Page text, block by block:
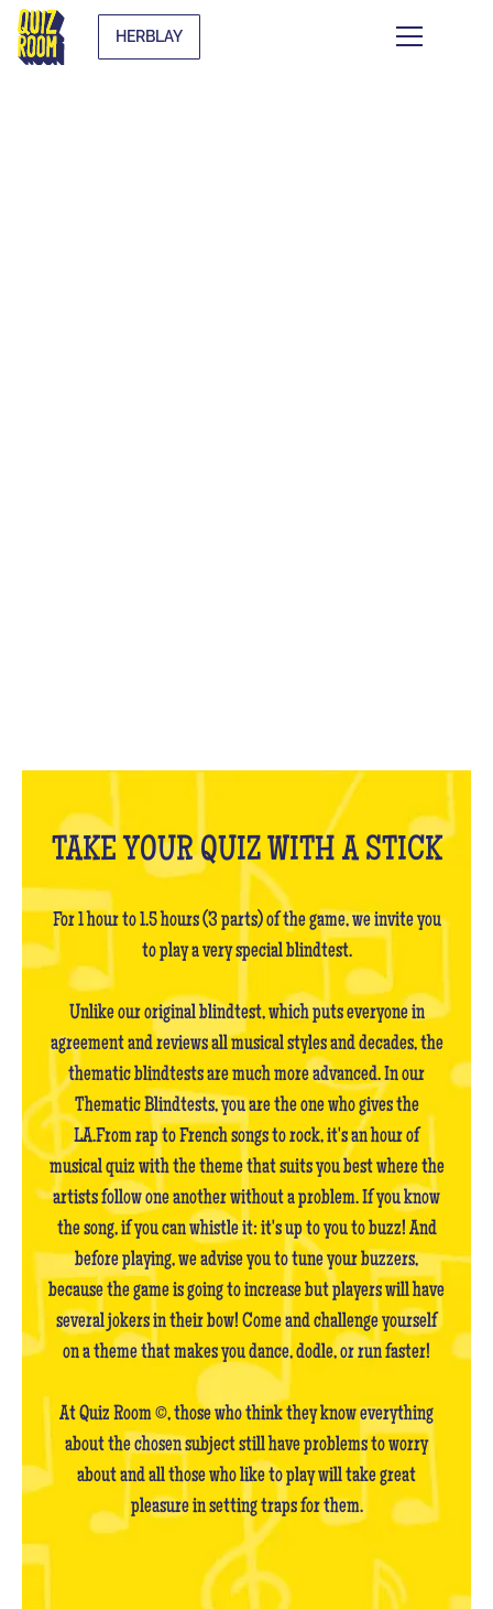
HERBLAY
TAKE YOUR QUIZ WITH A STICK
For 1 hour to 1.5 hours (3 parts) of the game, we invite you
to play a very special blindtest.
Unlike our original blindtest, which puts everyone in
agreement and reviews all musical styles and decades, the
thematic blindtests are much more advanced. In our
Thematic Blindtests, you are the one who gives the
LA.From rap to French songs to rock, it's an hour of
musical quiz with the theme that suits you best where the
artists follow one another without a problem. If you know
the song, if you can whistle it: it's up to you to buzz! And
before playing, we advise you to tune your buzzers,
because the game is going to increase but players will have
several jokers in their bow! Come and challenge yourself
on a theme that makes you dance, dodle, or run faster!
At Quiz Room ©, those who think they know everything
about the chosen subject still have problems to worry
about and all those who like to play will take great
pleasure in setting traps for them.